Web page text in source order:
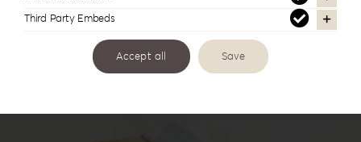
Third Party Embeds
Accept all Save